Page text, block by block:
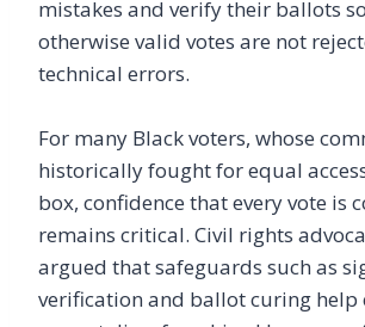
mistakes and verify their ballots
otherwise valid votes are not
technical errors.
For many Black voters, whose
historically fought for equal
box, confidence that every vote is
remains critical. Civil rights
argued that safeguards such as
verification and ballot curing help